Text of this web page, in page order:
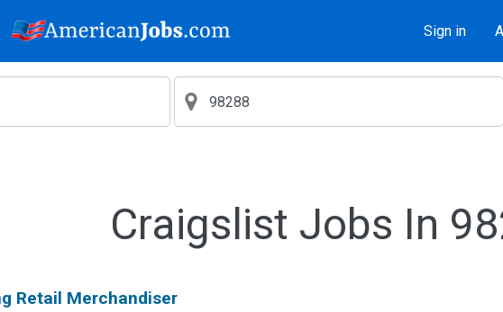
Sign in
Craigslist Jobs In
Retail Merchandiser